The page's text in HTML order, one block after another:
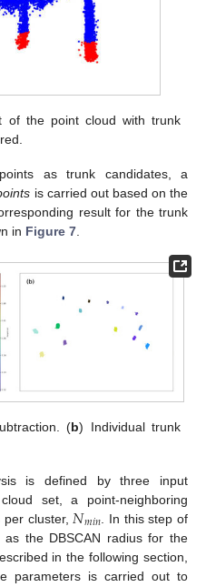
of the point cloud with trunk
as trunk candidates, a
is carried out based on the
result for the trunk
in Figure 7.
(b) Individual trunk
is defined by three input
set, a point-neighboring
cluster, 𝑁𝑚𝑖𝑛 . In this step of
as the DBSCAN radius for the
in the following section,
parameters is carried out to